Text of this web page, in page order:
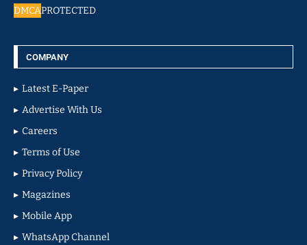
DMCAPROTECTED
COMPANY
Latest E-Paper
Advertise With Us
Careers
Terms of Use
Privacy Policy
Magazines
Mobile App
WhatsApp Channel